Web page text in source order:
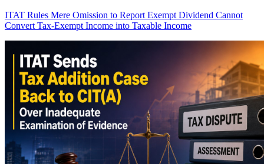
ITAT Rules Mere Omission to Report Exempt Dividend Cannot
Convert Tax-Exempt Income into Taxable Income